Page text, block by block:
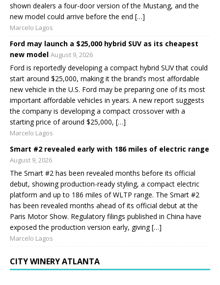
shown dealers a four-door version of the Mustang, and the
new model could arrive before the end […]
Marcelo Lagos
Ford may launch a $25,000 hybrid SUV as its cheapest
new model August 9, 2026
Ford is reportedly developing a compact hybrid SUV that could
start around $25,000, making it the brand’s most affordable
new vehicle in the U.S. Ford may be preparing one of its most
important affordable vehicles in years. A new report suggests
the company is developing a compact crossover with a
starting price of around $25,000, […]
Marcelo Lagos
Smart #2 revealed early with 186 miles of electric range
August 9, 2026
The Smart #2 has been revealed months before its official
debut, showing production-ready styling, a compact electric
platform and up to 186 miles of WLTP range. The Smart #2
has been revealed months ahead of its official debut at the
Paris Motor Show. Regulatory filings published in China have
exposed the production version early, giving […]
Marcelo Lagos
CITY WINERY ATLANTA